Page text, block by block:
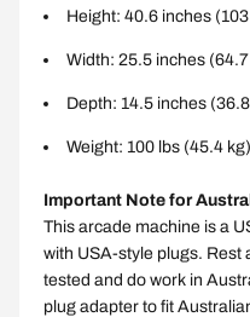
Height: 40.6 inches
Width: 25.5 inches
Depth: 14.5 inches
Weight: 100 lbs (45.4 kg)
Important Note for
This arcade machine is a
with USA-style plugs. Rest
tested and do work in
plug adapter to fit